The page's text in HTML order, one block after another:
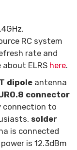
RC system
rate and
ELRS here.
T dipole antenna
connector
connection to
solder
is connected
is 12.3dBm